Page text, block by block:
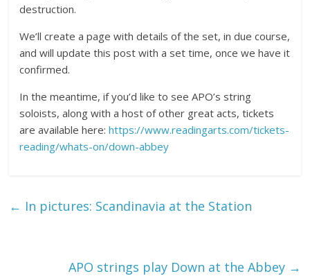
destruction.
We’ll create a page with details of the set, in due course,
and will update this post with a set time, once we have it
confirmed.
In the meantime, if you’d like to see APO’s string
soloists, along with a host of other great acts, tickets
are available here:https://www.readingarts.com/tickets-
reading/whats-on/down-abbey
← In pictures: Scandinavia at the Station
APO strings play Down at the Abbey →